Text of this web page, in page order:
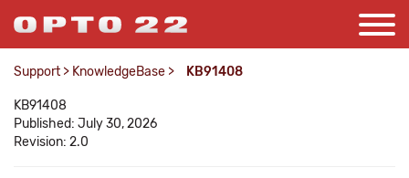
Support > KnowledgeBase > KB91408
KB91408
Published: July 30, 2026
Revision: 2.0